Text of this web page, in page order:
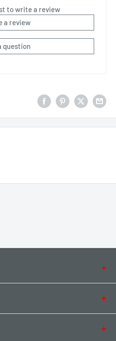
to write a review
a review
question